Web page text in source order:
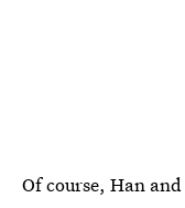
Of course, Han